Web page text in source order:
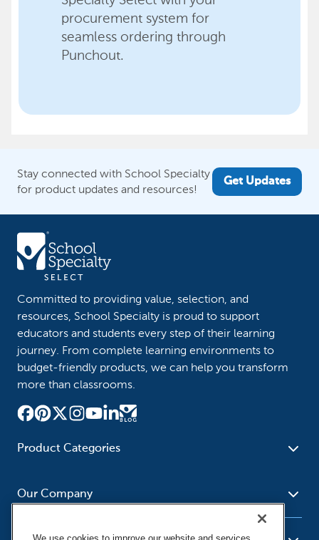
procurement system for
seamless ordering through
Punchout.
Stay connected with School Specialty
for product updates and resources!
Get Updates
Committed to providing value, selection, and
resources, School Specialty is proud to support
educators and students every step of their learning
journey. From complete learning environments to
budget-friendly products, we can help you transform
more than classrooms.
Product Categories
School - Office Supplies
Supplies
Social Studies - Character
Education
Our Company